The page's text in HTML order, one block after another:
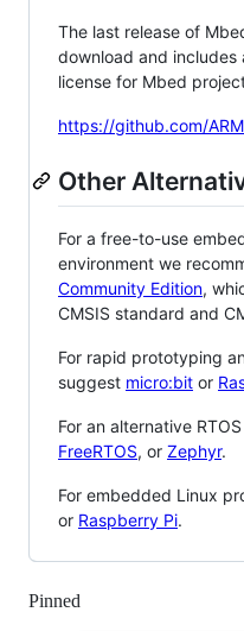
The last release of
download and includes
license for Mbed
https://github.com/
Other
For a free-to-use
environment we
Community Edition,
CMSIS standard and
For rapid prototyping
suggest micro:bit or
For an alternative
FreeRTOS, or Zephyr.
For embedded Linux
or Raspberry Pi.
Pinned